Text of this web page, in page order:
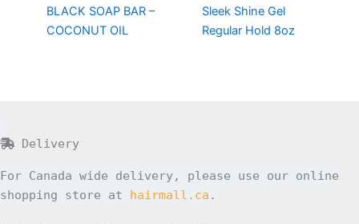
BLACK SOAP BAR –
COCONUT OIL
Sleek Shine Gel
Regular Hold 8oz
Delivery
For Canada wide delivery, please use our online
shopping store at hairmall.ca .